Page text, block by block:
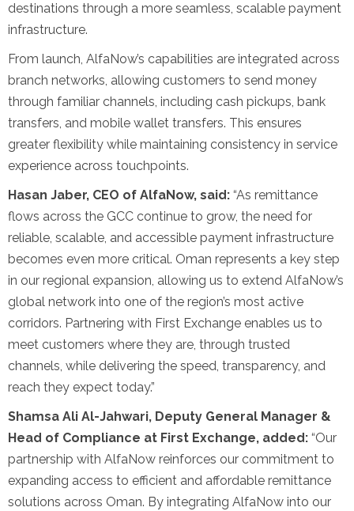
destinations through a more seamless, scalable payment
infrastructure.
From launch, AlfaNow’s capabilities are integrated across
branch networks, allowing customers to send money
through familiar channels, including cash pickups, bank
transfers, and mobile wallet transfers. This ensures
greater flexibility while maintaining consistency in service
experience across touchpoints.
Hasan Jaber, CEO of AlfaNow, said: “As remittance
flows across the GCC continue to grow, the need for
reliable, scalable, and accessible payment infrastructure
becomes even more critical. Oman represents a key step
in our regional expansion, allowing us to extend AlfaNow’s
global network into one of the region’s most active
corridors. Partnering with First Exchange enables us to
meet customers where they are, through trusted
channels, while delivering the speed, transparency, and
reach they expect today.”
Shamsa Ali Al-Jahwari, Deputy General Manager &
Head of Compliance at First Exchange, added: “Our
partnership with AlfaNow reinforces our commitment to
expanding access to efficient and affordable remittance
solutions across Oman. By integrating AlfaNow into our